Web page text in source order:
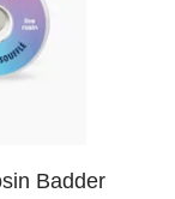
Badder